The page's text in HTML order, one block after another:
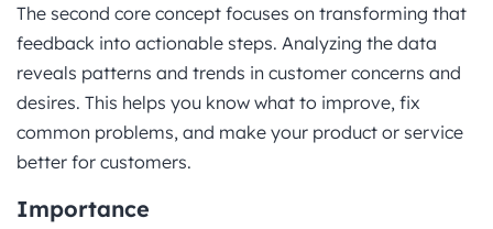
The second core concept focuses on transforming that
feedback into actionable steps. Analyzing the data
reveals patterns and trends in customer concerns and
desires. This helps you know what to improve, fix
common problems, and make your product or service
better for customers.
Importance